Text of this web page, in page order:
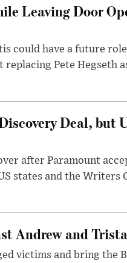
Leaving Door
could have a future
Pete Hegseth
Deal, but
after Paramount
states and the Writers
Andrew and
victims and bring the